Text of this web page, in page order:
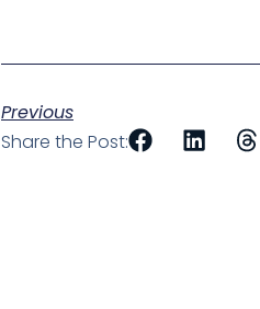
Previous
Share the Post: